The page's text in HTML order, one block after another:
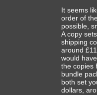
It seems
order of
possible,
A copy
shipping
around
would
the copies
bundle
both set
dollars,